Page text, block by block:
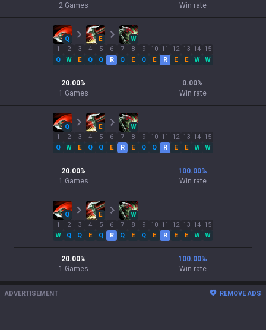
2 Games
Win rate
Q E
W
1
Q
2
W
3
E
4
Q
5
Q
6
R
7
Q
8
E
9
Q
10
E
11
R
12
E
13
E
14
W
15
W
20.00%
1 Games
0.00%
Win rate
Q E
W
1
Q
2
W
3
E
4
Q
5
Q
6
E
7
R
8
E
9
Q
10
Q
11
R
12
E
13
E
14
W
15
W
20.00%
1 Games
100.00%
Win rate
Q E
W
1
W
2
Q
3
Q
4
E
5
Q
6
R
7
Q
8
E
9
Q
10
E
11
R
12
E
13
E
14
W
15
W
20.00%
1 Games
100.00%
Win rate
ADVERTISEMENT REMOVE ADS